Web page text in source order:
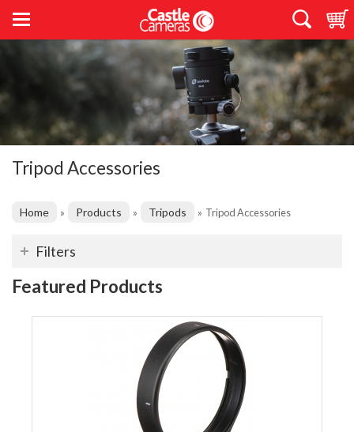
Tripod Accessories
Home » Products » Tripods » Tripod Accessories
Filters
Featured Products